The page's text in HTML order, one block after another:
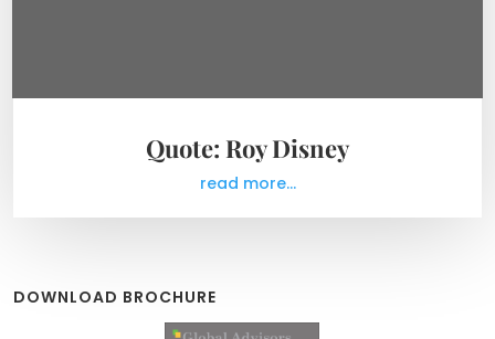
Quote: Roy Disney
read more...
DOWNLOAD BROCHURE